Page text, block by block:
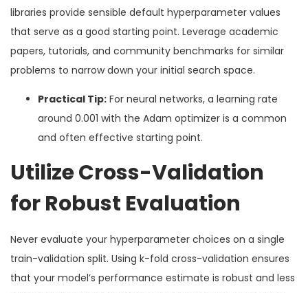
libraries provide sensible default hyperparameter values
that serve as a good starting point. Leverage academic
papers, tutorials, and community benchmarks for similar
problems to narrow down your initial search space.
Practical Tip: For neural networks, a learning rate
around 0.001 with the Adam optimizer is a common
and often effective starting point.
Utilize Cross-Validation
for Robust Evaluation
Never evaluate your hyperparameter choices on a single
train-validation split. Using k-fold cross-validation ensures
that your model’s performance estimate is robust and less